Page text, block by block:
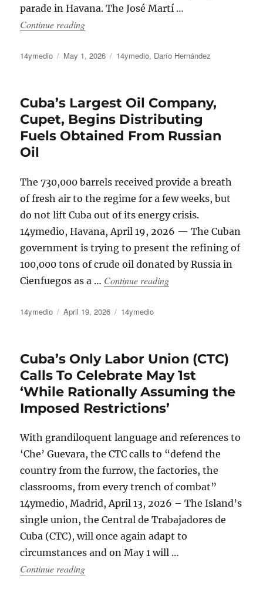
parade in Havana. The José Martí …
Continue reading“Half a Million, According to the Cuban
Author
14ymedio
Posted
May 1, 2026 Categories
14ymedio, Darío Hernández
Cuba’s Largest Oil Company,
Cupet, Begins Distributing
Fuels Obtained From Russian
Oil
The 730,000 barrels received provide a breath
of fresh air to the regime for a few weeks, but
do not lift Cuba out of its energy crisis.
14ymedio, Havana, April 19, 2026 — The Cuban
government is trying to present the refining of
100,000 tons of crude oil donated by Russia in
Cienfuegos as a … Continue reading“Cuba’s Largest Oil
Author
14ymedio
Posted
April 19, 2026 Categories
14ymedio
Cuba’s Only Labor Union (CTC)
Calls To Celebrate May 1st
‘While Rationally Assuming the
Imposed Restrictions’
With grandiloquent language and references to
‘Che’ Guevara, the CTC calls to “defend the
country from the furrow, the factories, the
classrooms, from every trench of combat”
14ymedio, Madrid, April 13, 2026 – The Island’s
single union, the Central de Trabajadores de
Cuba (CTC), will once again adapt to
circumstances and on May 1 will …
Continue reading“Cuba’s Only Labor Union (CTC) Calls To